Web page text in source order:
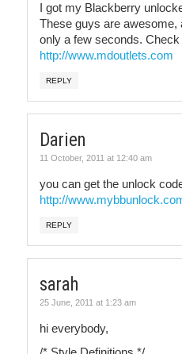
I got my Blackberry
These guys are awesome,
only a few seconds.
http://www.mdoutlets.com
REPLY
Darien
11 October, 2011 at 12:40 am
you can get the unlock
http://
REPLY
sarah
25 June, 2011 at 1:23 am
hi everybody,